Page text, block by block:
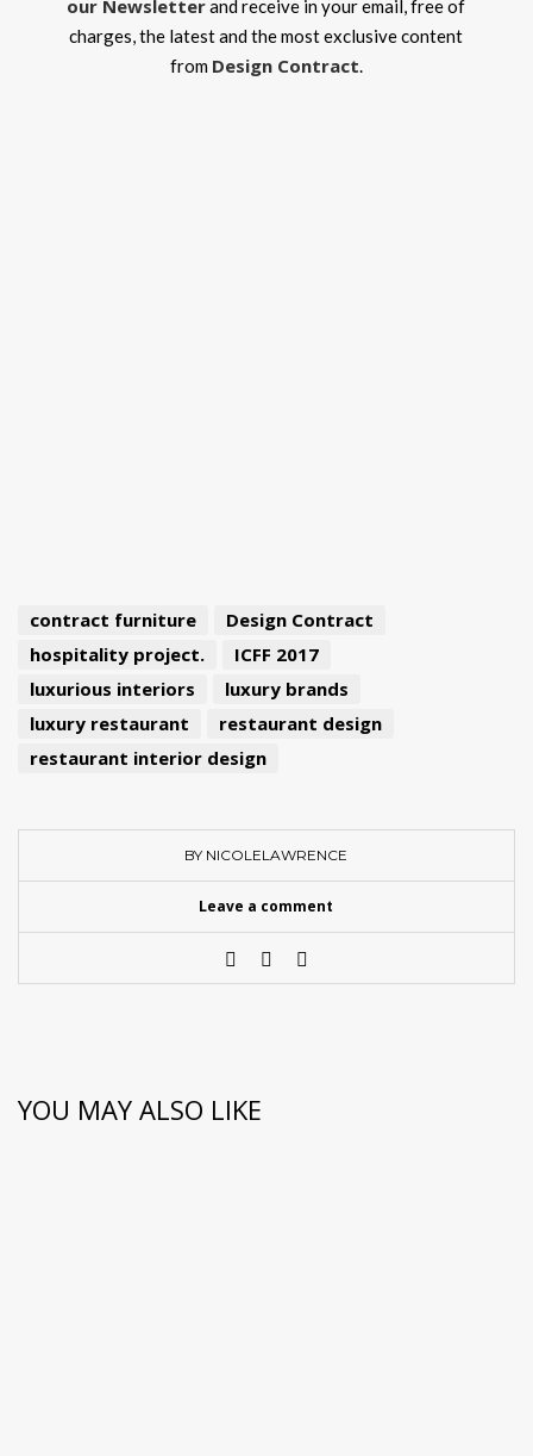
our Newsletterand receive in your email, free of
charges, the latest and the most exclusive content
from Design Contract.
contract furniture
Design Contract
hospitality project.
ICFF 2017
luxurious interiors
luxury brands
luxury restaurant
restaurant design
restaurant interior design
BY NICOLELAWRENCE
Leave a comment
YOU MAY ALSO LIKE